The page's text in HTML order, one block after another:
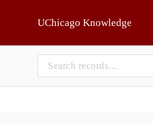
UChicago Knowledge